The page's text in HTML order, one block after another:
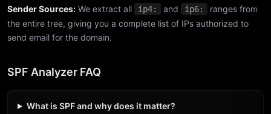
Sender Sources: We extract all ip4: and ip6:
ranges from
the entire tree, giving you a complete list of IPs authorized to
send email for the domain.
SPF Analyzer FAQ
What is SPF and why does it matter?